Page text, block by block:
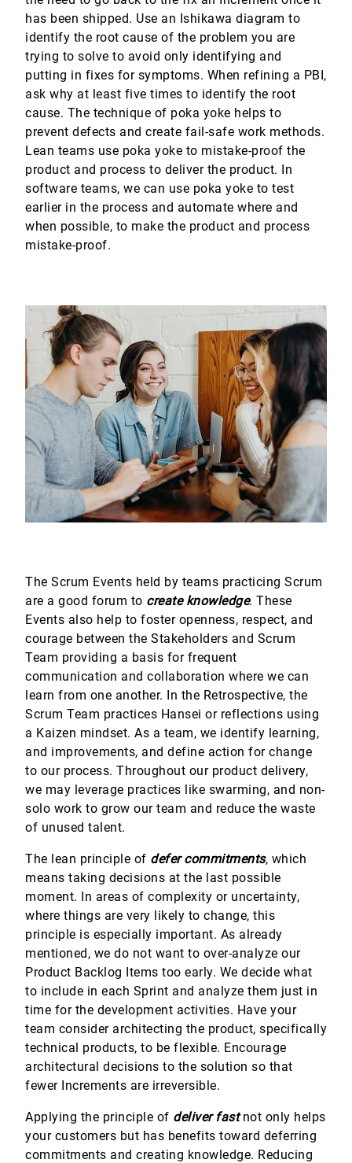
has been shipped. Use an Ishikawa diagram to
identify the root cause of the problem you are
trying to solve to avoid only identifying and
putting in fixes for symptoms. When refining a PBI,
ask why at least five times to identify the root
cause. The technique of poka yoke helps to
prevent defects and create fail-safe work methods.
Lean teams use poka yoke to mistake-proof the
product and process to deliver the product. In
software teams, we can use poka yoke to test
earlier in the process and automate where and
when possible, to make the product and process
mistake-proof.
The Scrum Events held by teams practicing Scrum
are a good forum to create knowledge. These
Events also help to foster openness, respect, and
courage between the Stakeholders and Scrum
Team providing a basis for frequent
communication and collaboration where we can
learn from one another. In the Retrospective, the
Scrum Team practices Hansei or reflections using
a Kaizen mindset. As a team, we identify learning,
and improvements, and define action for change
to our process. Throughout our product delivery,
we may leverage practices like swarming, and non-
solo work to grow our team and reduce the waste
of unused talent.
The lean principle of defer commitments, which
means taking decisions at the last possible
moment. In areas of complexity or uncertainty,
where things are very likely to change, this
principle is especially important. As already
mentioned, we do not want to over-analyze our
Product Backlog Items too early. We decide what
to include in each Sprint and analyze them just in
time for the development activities. Have your
team consider architecting the product, specifically
technical products, to be flexible. Encourage
architectural decisions to the solution so that
fewer Increments are irreversible.
Applying the principle of deliver fastnot only helps
your customers but has benefits toward deferring
commitments and creating knowledge. Reducing